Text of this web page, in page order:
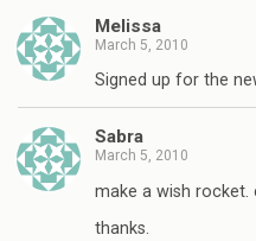
Melissa
March 5, 2010
Signed up for the
Sabra
March 5, 2010
make a wish rocket.
thanks.